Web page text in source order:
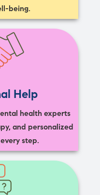
being.
Help
health experts
and personalized
step.